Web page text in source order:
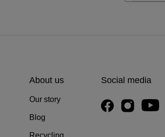
About us
Our story
Blog
Recycling
Social media